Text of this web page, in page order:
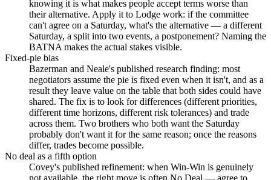
knowing it is what makes people accept terms worse than
their alternative. Apply it to Lodge work: if the committee
can't agree on a Saturday, what's the alternative — a different
Saturday, a split into two events, a postponement? Naming the
BATNA makes the actual stakes visible.
Fixed-pie bias
Bazerman and Neale's published research finding: most
negotiators assume the pie is fixed even when it isn't, and as a
result they leave value on the table that both sides could have
shared. The fix is to look for differences (different priorities,
different time horizons, different risk tolerances) and trade
across them. Two brothers who both want the Saturday
probably don't want it for the same reason; once the reasons
differ, trades become possible.
No deal as a fifth option
Covey's published refinement: when Win-Win is genuinely
not available, the right move is often No Deal — agree to